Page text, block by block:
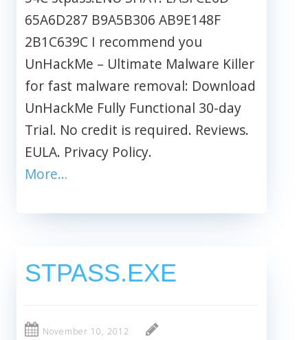
65A6D287 B9A5B306 AB9E148F
2B1C639C I recommend you
UnHackMe – Ultimate Malware Killer
for fast malware removal: Download
UnHackMe Fully Functional 30-day
Trial. No credit is required. Reviews.
EULA. Privacy Policy.
More…
STPASS.EXE
November 10, 2012